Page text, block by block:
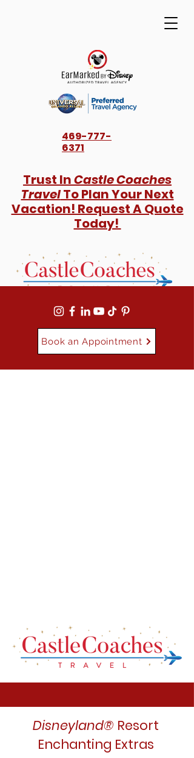
469-777-
6371
Trust InCastle Coaches
TravelTo Plan Your Next
Vacation! Request A Quote
Today!
Book an Appointment
Disneyland® Resort
Enchanting Extras